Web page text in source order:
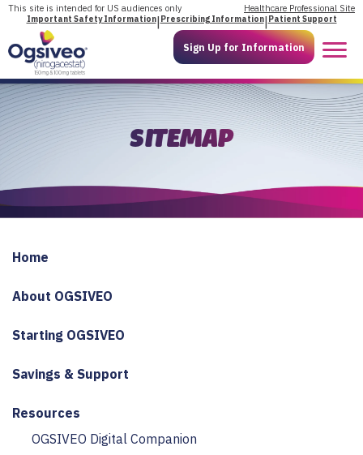
Skip
content
This site is intended for US audiences only Healthcare Professional Site
Important Safety Information|Prescribing Information|Patient Support
Sign Up for Information
SITEMAP
Home
About OGSIVEO
Starting OGSIVEO
Savings & Support
Resources
OGSIVEO Digital Companion